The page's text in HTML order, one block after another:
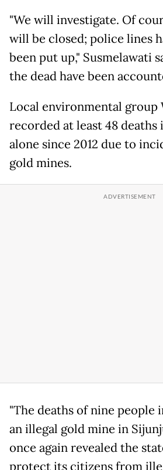
"We will investigate. Of
will be closed; police lines
been put up," Susmelawati
the dead have been
Local environmental group
recorded at least 48 deaths
alone since 2012 due to
gold mines.
"The deaths of nine people
an illegal gold mine in
once again revealed the
protect its citizens from